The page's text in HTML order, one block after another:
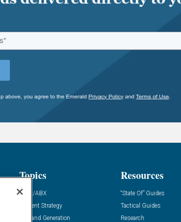
Topics
ABM/ABX
Content Strategy
Demand Generation
Resources
“State Of” Guides
Tactical Guides
Research